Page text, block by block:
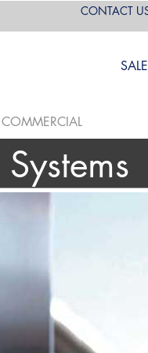
CONTACT
COMMERCIAL